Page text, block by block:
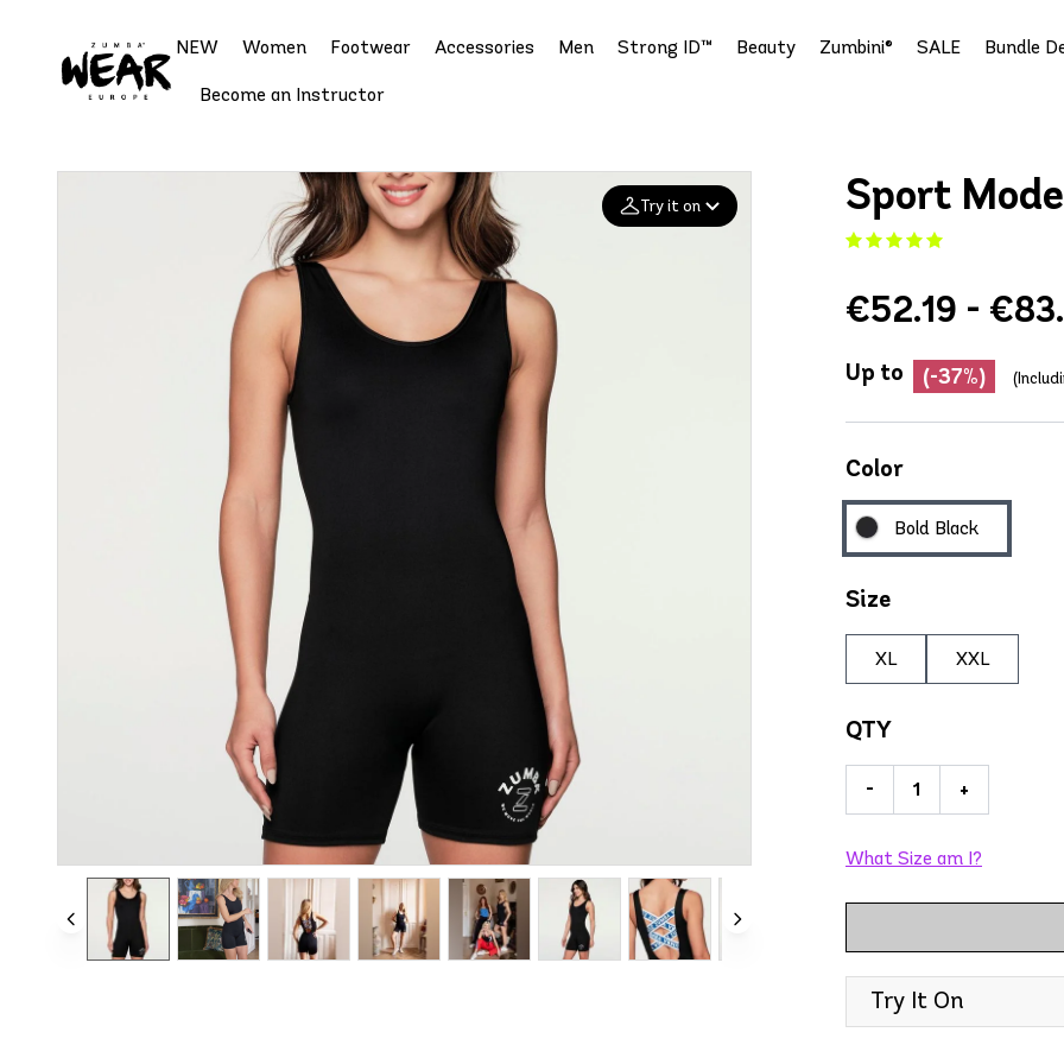
NEW Women Footwear Accessories Men Strong ID™ Beauty Zumbini® SALE Bundle
Become an Instructor
Try it on Sport
€52.19 -
Up to (-37%)
Color
Bold Black
Size
XL XXL
QTY
- +
What Size am I?
Try It On